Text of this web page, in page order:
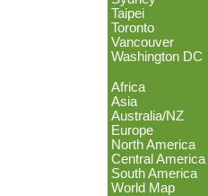
Taipei
Toronto
Vancouver
Washington DC
Africa
Asia
Australia/NZ
Europe
North America
Central America
South America
World Map